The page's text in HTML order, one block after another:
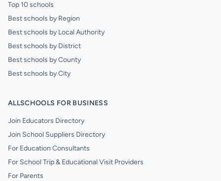
Top 10 schools
Best schools by Region
Best schools by Local Authority
Best schools by District
Best schools by County
Best schools by City
ALLSCHOOLS FOR BUSINESS
Join Educators Directory
Join School Suppliers Directory
For Education Consultants
For School Trip & Educational Visit Providers
For Parents